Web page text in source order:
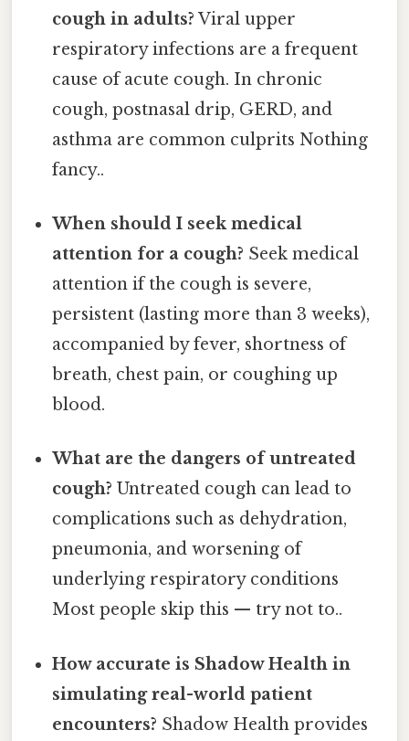
cough in adults? Viral upper
respiratory infections are a frequent
cause of acute cough. In chronic
cough, postnasal drip, GERD, and
asthma are common culprits Nothing
fancy..
When should I seek medical
attention for a cough? Seek medical
attention if the cough is severe,
persistent (lasting more than 3 weeks),
accompanied by fever, shortness of
breath, chest pain, or coughing up
blood.
What are the dangers of untreated
cough? Untreated cough can lead to
complications such as dehydration,
pneumonia, and worsening of
underlying respiratory conditions
Most people skip this — try not to..
How accurate is Shadow Health in
simulating real-world patient
encounters? Shadow Health provides